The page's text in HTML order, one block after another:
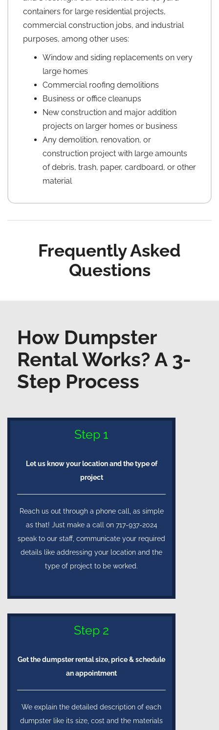
containers for large residential projects,
commercial construction jobs, and industrial
purposes, among other uses:
Window and siding replacements on very
large homes
Commercial roofing demolitions
Business or office cleanups
New construction and major addition
projects on larger homes or business
Any demolition, renovation, or
construction project with large amounts
of debris, trash, paper, cardboard, or other
material
Frequently Asked
Questions
How Dumpster
Rental Works? A 3-
Step Process
Step 1
Let us know your location and the type of
project
Reach us out through a phone call, as simple
as that! Just make a call on 717-937-2024
speak to our staff, communicate your required
details like addressing your location and the
type of project to be worked.
Step 2
Get the dumpster rental size, price & schedule
an appointment
We explain the detailed description of each
dumpster like its size, cost and the materials